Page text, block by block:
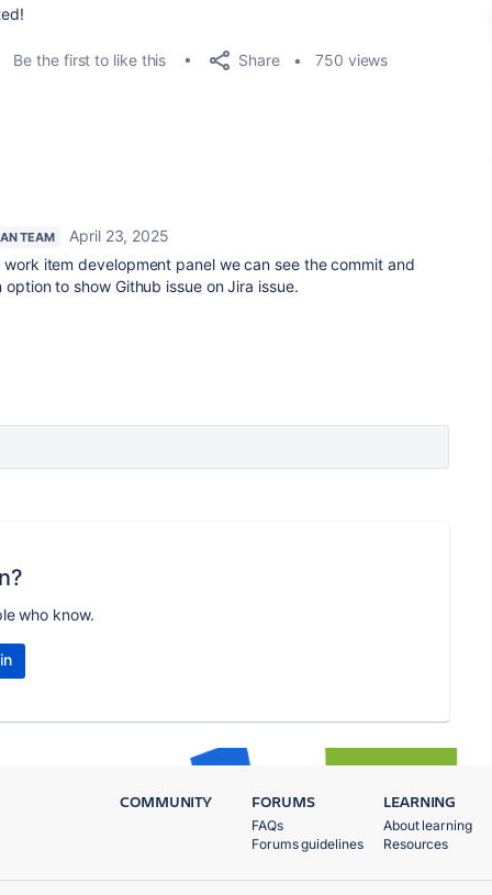
Be the first to like this Share 750 views
TEAM
April 23, 2025
item development panel we can see the commit and
to show Github issue on Jira issue.
who know.
COMMUNITY FORUMS
FAQs
Forums guidelines
LEARNING
About learning
Resources